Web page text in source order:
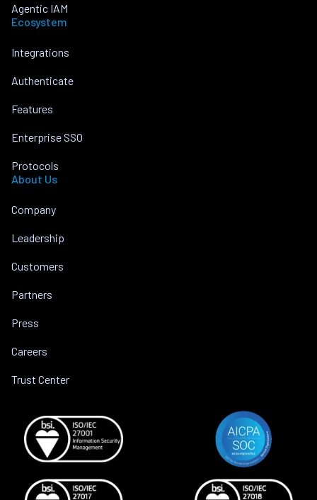
Agentic IAM
Ecosystem
Integrations
Authenticate
Features
Enterprise SSO
Protocols
About Us
Company
Leadership
Customers
Partners
Press
Careers
Trust Center